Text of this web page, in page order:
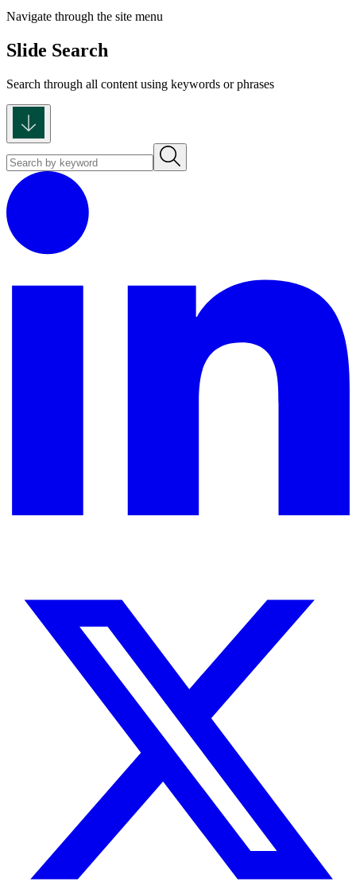
Navigate through the site menu
Slide Search
Search through all content using keywords or phrases